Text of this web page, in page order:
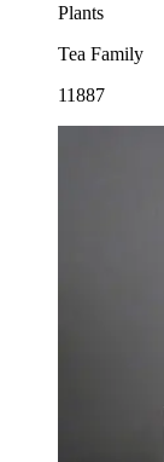
Plants
Tea Family
11887